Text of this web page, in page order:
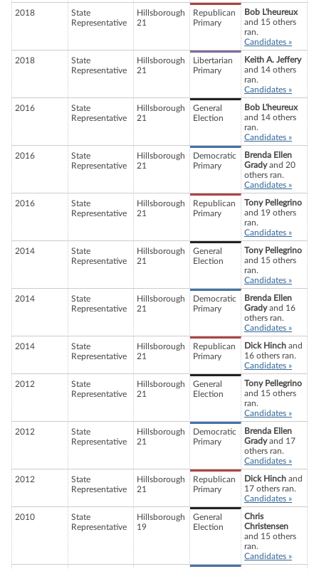
2018
State
Representative
Hillsborough
21
Republican
Primary
Bob L'heureux
and 15 others
ran.
Candidates »
2018
State
Representative
Hillsborough
21
Libertarian
Primary
Keith A. Jeffery
and 14 others
ran.
Candidates »
2016
State
Representative
Hillsborough
21
General
Election
Bob L'heureux
and 14 others
ran.
Candidates »
2016
State
Representative
Hillsborough
21
Democratic
Primary
Brenda Ellen
Gradyand 20
others ran.
Candidates »
2016
State
Representative
Hillsborough
21
Republican
Primary
Tony Pellegrino
and 19 others
ran.
Candidates »
2014
State
Representative
Hillsborough
21
General
Election
Tony Pellegrino
and 15 others
ran.
Candidates »
2014
State
Representative
Hillsborough
21
Democratic
Primary
Brenda Ellen
Gradyand 16
others ran.
Candidates »
2014
State
Representative
Hillsborough
21
Republican
Primary
Dick Hinch and
16 others ran.
Candidates »
2012
State
Representative
Hillsborough
21
General
Election
Tony Pellegrino
and 15 others
ran.
Candidates »
2012
State
Representative
Hillsborough
21
Democratic
Primary
Brenda Ellen
Gradyand 17
others ran.
Candidates »
2012
State
Representative
Hillsborough
21
Republican
Primary
Dick Hinch and
17 others ran.
Candidates »
2010
State
Representative
Hillsborough
19
General
Election
Chris
Christensen
and 15 others
ran.
Candidates »